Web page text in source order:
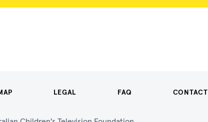
LEGAL FAQ CONTACT